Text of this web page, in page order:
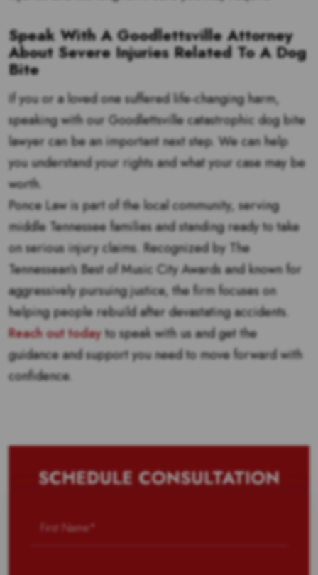
Speak With A Goodlettsville Attorney
About Severe Injuries Related To A Dog
Bite
If you or a loved one suffered life-changing harm,
speaking with our Goodlettsville catastrophic dog bite
lawyer can be an important next step. We can help
you understand your rights and what your case may be
worth.
Ponce Law is part of the local community, serving
middle Tennessee families and standing ready to take
on serious injury claims. Recognized by The
Tennessean’s Best of Music City Awards and known for
aggressively pursuing justice, the firm focuses on
helping people rebuild after devastating accidents.
Reach out todayto speak with us and get the
guidance and support you need to move forward with
confidence.
SCHEDULE CONSULTATION